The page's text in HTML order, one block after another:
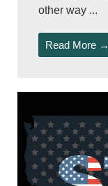
other way ...
Read More →